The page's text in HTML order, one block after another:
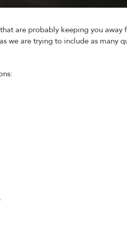
are probably keeping you away
we are trying to include as many